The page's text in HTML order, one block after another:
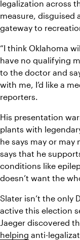
legalization across
measure, disguised
gateway to
“I think Oklahoma
have no qualifying
to the doctor and
with me, I’d like a
reporters.
His presentation
plants with
he says may or
says that he
conditions like
doesn’t want the
Slater isn’t the only
active this election
helping anti-